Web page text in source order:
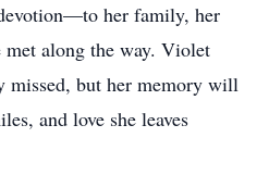
her family, her
met along the way. Violet
missed, but her memory will
and love she leaves